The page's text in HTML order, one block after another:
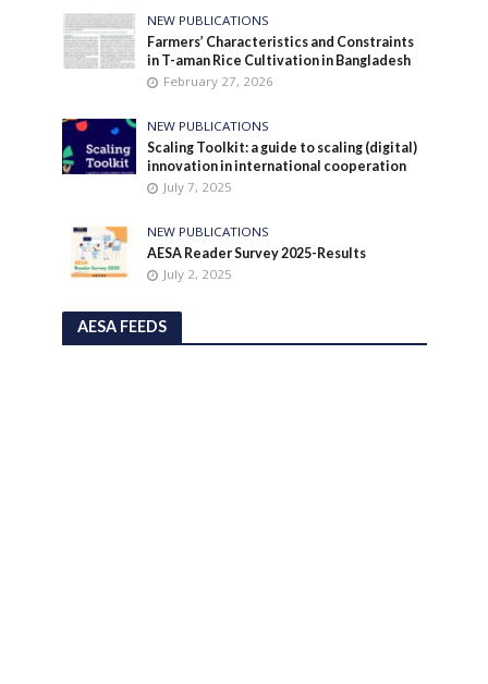
NEW PUBLICATIONS
Farmers’ Characteristics and Constraints
in T-aman Rice Cultivation in Bangladesh
February 27, 2026
NEW PUBLICATIONS
Scaling Toolkit: a guide to scaling (digital)
innovation in international cooperation
July 7, 2025
NEW PUBLICATIONS
AESA Reader Survey 2025-Results
July 2, 2025
AESA FEEDS